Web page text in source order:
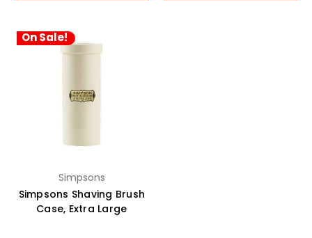
On Sale!
Simpsons
Simpsons Shaving Brush
Case, Extra Large